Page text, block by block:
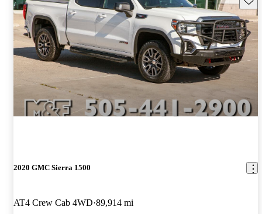
2020 GMC Sierra 1500
AT4 Crew Cab 4WD 89,914 mi